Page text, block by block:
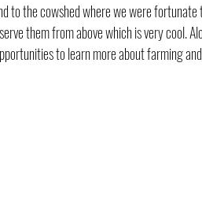
to the cowshed where we were
them from above which is very cool.
to learn more about farming